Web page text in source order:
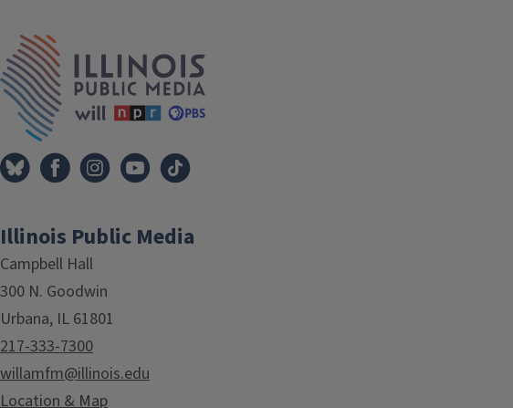
Illinois Public Media
Campbell Hall
300 N. Goodwin
Urbana, IL 61801
217-333-7300
willamfm@illinois.edu
Location & Map